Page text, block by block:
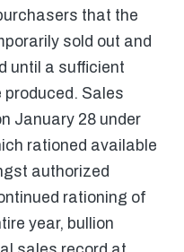
that the
sold out and
until a sufficient
produced. Sales
January 28 under
rationed available
authorized
rationing of
year, bullion